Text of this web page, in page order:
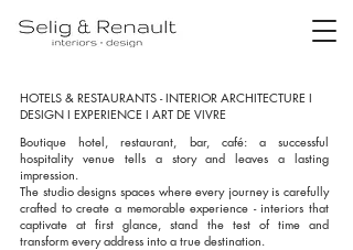
HOTELS & RESTAURANTS - INTERIOR ARCHITECTURE I
DESIGN I EXPERIENCE I ART DE VIVRE
Boutique hotel, restaurant, bar, café: a successful
hospitality venue tells a story and leaves a lasting
impression.
The studio designs spaces where every journey is carefully
crafted to create a memorable experience - interiors that
captivate at first glance, stand the test of time and
transform every address into a true destination.